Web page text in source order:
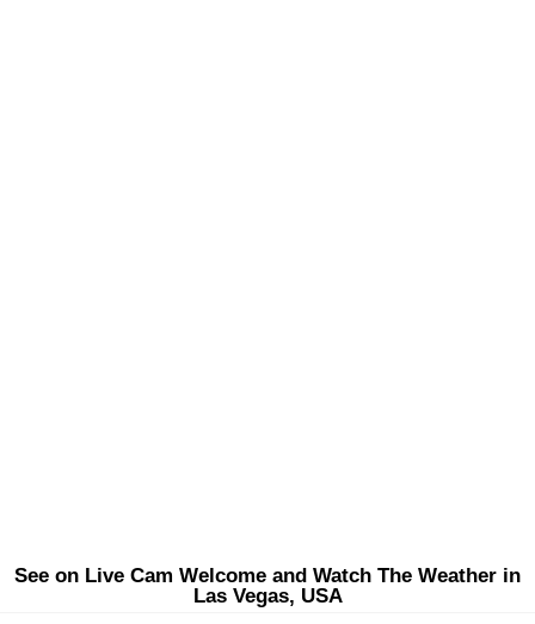
See on Live Cam Welcome and Watch The Weather in
Las Vegas, USA